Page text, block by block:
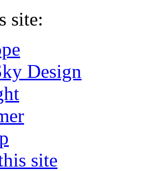
site:
Design
site